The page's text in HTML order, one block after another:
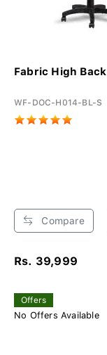
Fabric High
WF-DOC-H014-BL-S
Compare
Rs. 39,999
Offers
No Offers Available